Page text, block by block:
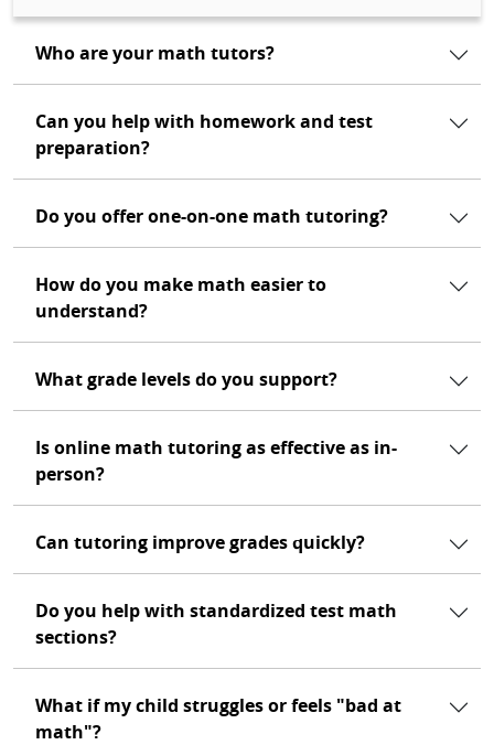
Who are your math tutors?
Can you help with homework and test
preparation?
Do you offer one-on-one math tutoring?
How do you make math easier to
understand?
What grade levels do you support?
Is online math tutoring as effective as in-
person?
Can tutoring improve grades quickly?
Do you help with standardized test math
sections?
What if my child struggles or feels "bad at
math"?